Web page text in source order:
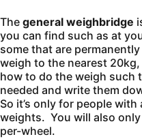
The general weighbridge
you can find such as at
some that are
weigh to the nearest
how to do the weigh such
needed and write them
So it’s only for people
weights. You will also
per-wheel.